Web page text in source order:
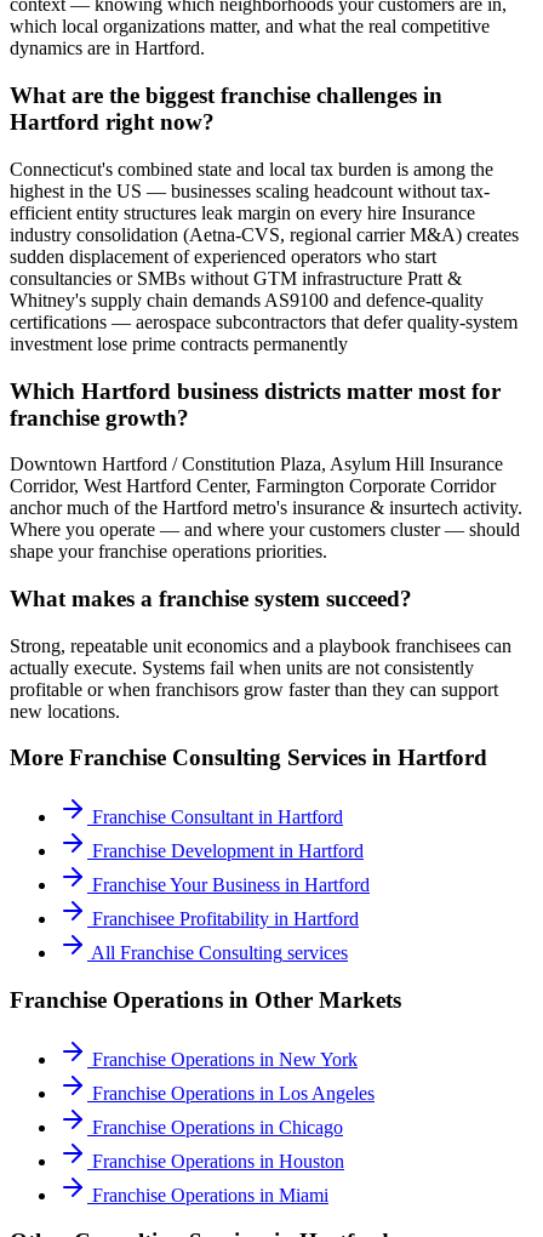
context — knowing which neighborhoods your customers are in,
which local organizations matter, and what the real competitive
dynamics are in Hartford.
What are the biggest franchise challenges in
Hartford right now?
Connecticut's combined state and local tax burden is among the
highest in the US — businesses scaling headcount without tax-
efficient entity structures leak margin on every hire Insurance
industry consolidation (Aetna-CVS, regional carrier M&A) creates
sudden displacement of experienced operators who start
consultancies or SMBs without GTM infrastructure Pratt &
Whitney's supply chain demands AS9100 and defence-quality
certifications — aerospace subcontractors that defer quality-system
investment lose prime contracts permanently
Which Hartford business districts matter most for
franchise growth?
Downtown Hartford / Constitution Plaza, Asylum Hill Insurance
Corridor, West Hartford Center, Farmington Corporate Corridor
anchor much of the Hartford metro's insurance & insurtech activity.
Where you operate — and where your customers cluster — should
shape your franchise operations priorities.
What makes a franchise system succeed?
Strong, repeatable unit economics and a playbook franchisees can
actually execute. Systems fail when units are not consistently
profitable or when franchisors grow faster than they can support
new locations.
More Franchise Consulting Services in Hartford
Franchise Consultant in Hartford
Franchise Development in Hartford
Franchise Your Business in Hartford
Franchisee Profitability in Hartford
All Franchise Consulting services
Franchise Operations in Other Markets
Franchise Operations in New York
Franchise Operations in Los Angeles
Franchise Operations in Chicago
Franchise Operations in Houston
Franchise Operations in Miami